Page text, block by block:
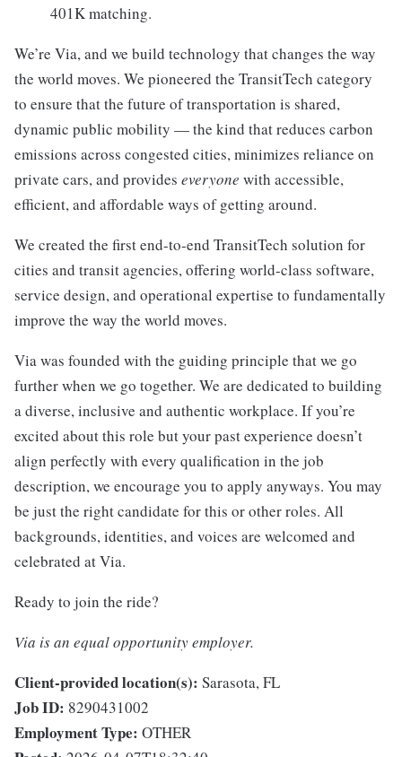
401K matching.
We’re Via, and we build technology that changes the way
the world moves. We pioneered the TransitTech category
to ensure that the future of transportation is shared,
dynamic public mobility — the kind that reduces carbon
emissions across congested cities, minimizes reliance on
private cars, and provides everyone with accessible,
efficient, and affordable ways of getting around.
We created the first end-to-end TransitTech solution for
cities and transit agencies, offering world-class software,
service design, and operational expertise to fundamentally
improve the way the world moves.
Via was founded with the guiding principle that we go
further when we go together. We are dedicated to building
a diverse, inclusive and authentic workplace. If you’re
excited about this role but your past experience doesn’t
align perfectly with every qualification in the job
description, we encourage you to apply anyways. You may
be just the right candidate for this or other roles. All
backgrounds, identities, and voices are welcomed and
celebrated at Via.
Ready to join the ride?
Via is an equal opportunity employer.
Client-provided location(s): Sarasota, FL
Job ID: 8290431002
Employment Type: OTHER